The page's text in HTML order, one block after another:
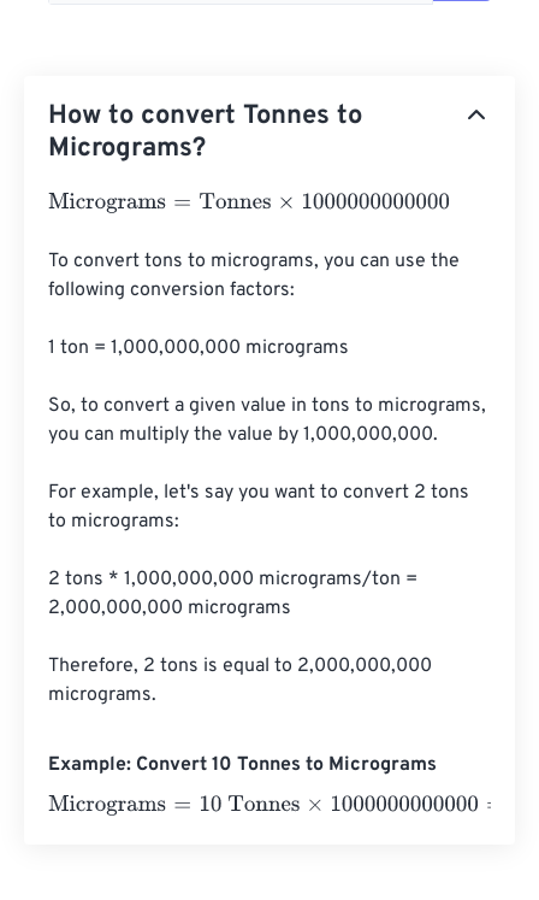
How to convert Tonnes to
Micrograms?
Micrograms=Tonnes×1000000000000
To convert tons to micrograms, you can use the
following conversion factors:
1 ton = 1,000,000,000 micrograms
So, to convert a given value in tons to micrograms,
you can multiply the value by 1,000,000,000.
For example, let's say you want to convert 2 tons
to micrograms:
2 tons * 1,000,000,000 micrograms/ton =
2,000,000,000 micrograms
Therefore, 2 tons is equal to 2,000,000,000
micrograms.
Example: Convert 10 Tonnes to Micrograms
Micrograms=10 Tonnes×1000000000000=